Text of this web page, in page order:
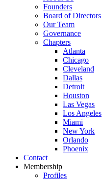
Founders
Board of Directors
Our Team
Governance
Chapters
Atlanta
Chicago
Cleveland
Dallas
Detroit
Houston
Las Vegas
Los Angeles
Miami
New York
Orlando
Phoenix
Contact
Membership
Profiles